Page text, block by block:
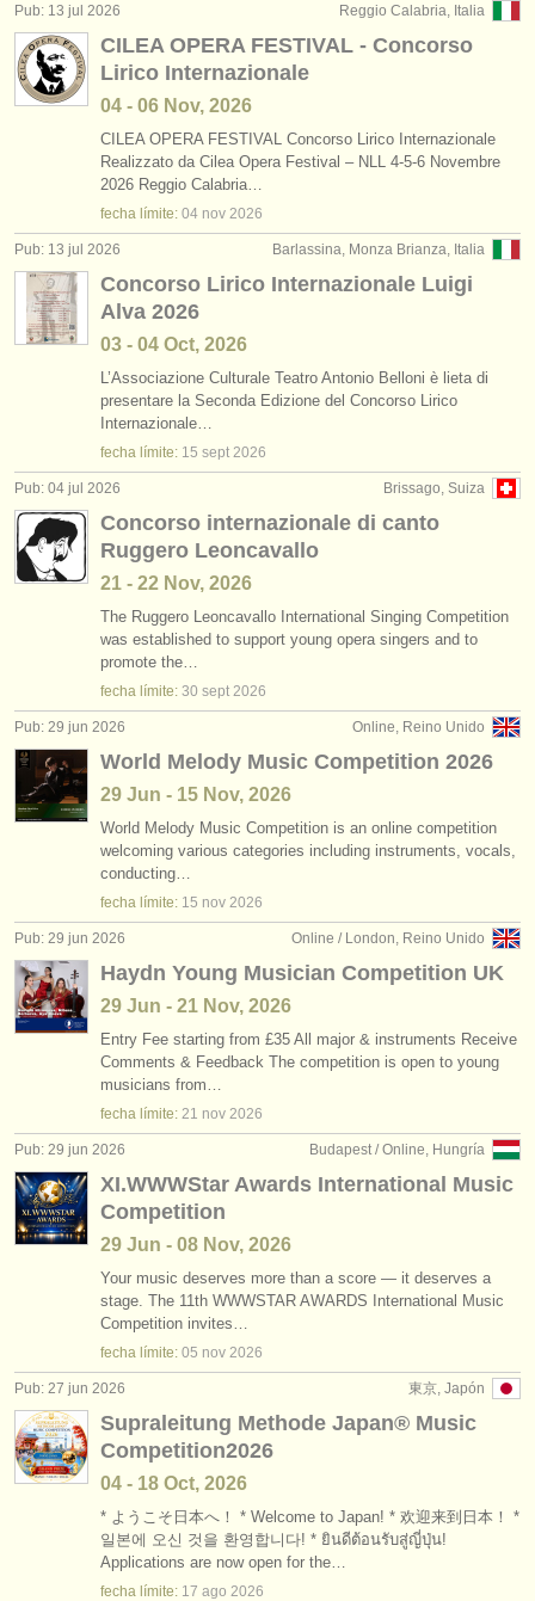
Reggio Calabria, Italia
Pub: 13 jul 2026
CILEA OPERA FESTIVAL - Concorso
Lirico Internazionale
04 - 06 Nov, 2026
CILEA OPERA FESTIVAL Concorso Lirico Internazionale
Realizzato da Cilea Opera Festival – NLL 4-5-6 Novembre
2026 Reggio Calabria…
fecha límite: 04 nov 2026
Barlassina, Monza Brianza, Italia
Pub: 13 jul 2026
Concorso Lirico Internazionale Luigi
Alva 2026
03 - 04 Oct, 2026
L’Associazione Culturale Teatro Antonio Belloni è lieta di
presentare la Seconda Edizione del Concorso Lirico
Internazionale…
fecha límite: 15 sept 2026
Brissago, Suiza
Pub: 04 jul 2026
Concorso internazionale di canto
Ruggero Leoncavallo
21 - 22 Nov, 2026
The Ruggero Leoncavallo International Singing Competition
was established to support young opera singers and to
promote the…
fecha límite: 30 sept 2026
Online, Reino Unido
Pub: 29 jun 2026
World Melody Music Competition 2026
29 Jun - 15 Nov, 2026
World Melody Music Competition is an online competition
welcoming various categories including instruments, vocals,
conducting…
fecha límite: 15 nov 2026
Online / London, Reino Unido
Pub: 29 jun 2026
Haydn Young Musician Competition UK
29 Jun - 21 Nov, 2026
Entry Fee starting from £35 All major & instruments Receive
Comments & Feedback The competition is open to young
musicians from…
fecha límite: 21 nov 2026
Budapest / Online, Hungría
Pub: 29 jun 2026
XI.WWWStar Awards International Music
Competition
29 Jun - 08 Nov, 2026
Your music deserves more than a score — it deserves a
stage. The 11th WWWSTAR AWARDS International Music
Competition invites…
fecha límite: 05 nov 2026
東京, Japón
Pub: 27 jun 2026
Supraleitung Methode Japan®︎ Music
Competition2026
04 - 18 Oct, 2026
* ようこそ日本へ！ * Welcome to Japan! * 欢迎来到日本！ *
일본에 오신 것을 환영합니다! * ยินดีต้อนรับสู่ญี่ปุ่น!
Applications are now open for the…
fecha límite: 17 ago 2026